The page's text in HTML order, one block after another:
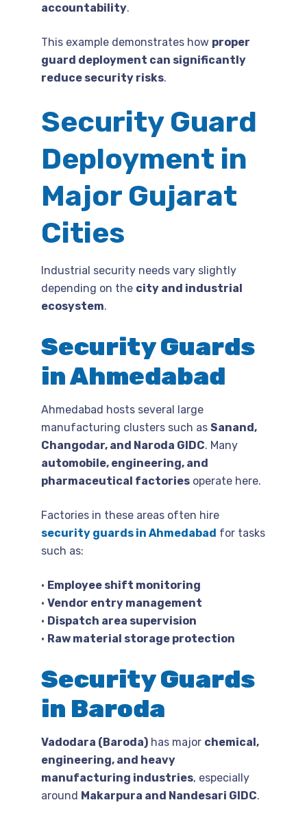
accountability.
This example demonstrates how proper
guard deployment can significantly
reduce security risks.
Security Guard
Deployment in
Major Gujarat
Cities
Industrial security needs vary slightly
depending on the city and industrial
ecosystem.
Security Guards
in Ahmedabad
Ahmedabad hosts several large
manufacturing clusters such as Sanand,
Changodar, and Naroda GIDC. Many
automobile, engineering, and
pharmaceutical factories operate here.
Factories in these areas often hire
security guards in Ahmedabad for tasks
such as:
• Employee shift monitoring
• Vendor entry management
• Dispatch area supervision
• Raw material storage protection
Security Guards
in Baroda
Vadodara (Baroda) has major chemical,
engineering, and heavy
manufacturing industries, especially
around Makarpura and Nandesari GIDC.